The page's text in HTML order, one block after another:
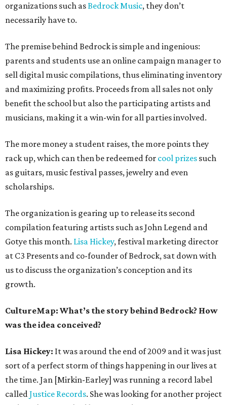
organizations such asBedrock Music, they don’t
necessarily have to.
The premise behind Bedrock is simple and ingenious:
parents and students use an online campaign manager to
sell digital music compilations, thus eliminating inventory
and maximizing profits. Proceeds from all sales not only
benefit the school but also the participating artists and
musicians, making it a win-win for all parties involved.
The more money a student raises, the more points they
rack up, which can then be redeemed for cool prizes such
as guitars, music festival passes, jewelry and even
scholarships.
The organization is gearing up to release its second
compilation featuring artists such as John Legend and
Gotye this month. Lisa Hickey, festival marketing director
at C3 Presents and co-founder of Bedrock, sat down with
us to discuss the organization’s conception and its
growth.
CultureMap: What’s the story behind Bedrock? How
was the idea conceived?
Lisa Hickey: It was around the end of 2009 and it was just
sort of a perfect storm of things happening in our lives at
the time. Jan [Mirkin-Earley] was running a record label
calledJustice Records. She was looking for another project